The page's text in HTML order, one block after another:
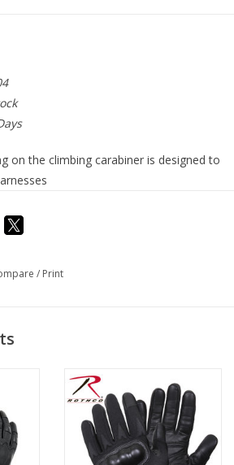
on the climbing carabiner is designed to
/ Print